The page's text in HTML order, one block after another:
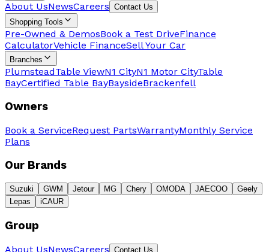
About UsNewsCareers Contact Us
Shopping Tools
Pre-Owned & DemosBook a Test DriveFinance
CalculatorVehicle FinanceSell Your Car
Branches
PlumsteadTable ViewN1 CityN1 Motor CityTable
BayCertified Table BayBaysideBrackenfell
Owners
Book a ServiceRequest PartsWarrantyMonthly Service
Plans
Our Brands
Suzuki GWM Jetour MG Chery OMODA JAECOO
Geely
Lepas
iCAUR
Group
About UsNewsCareers Contact Us